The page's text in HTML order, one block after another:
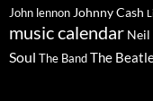
John lennon Johnny Cash
music calendar Neil
Soul The BandThe